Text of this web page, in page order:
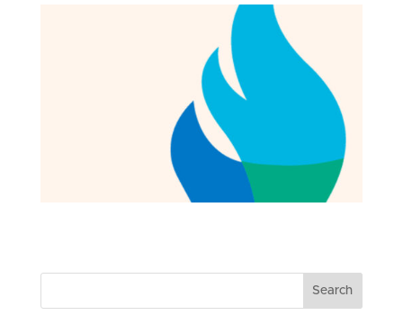
Search